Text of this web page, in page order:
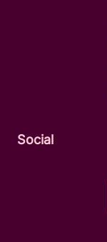
Social